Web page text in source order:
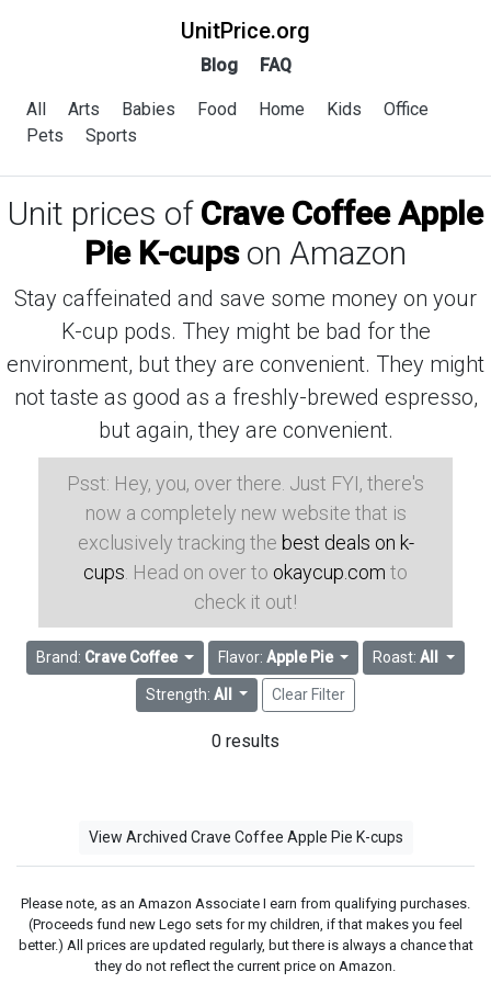
UnitPrice.org
Blog FAQ
All Arts Babies Food Home Kids
Office
Pets
Sports
Unit prices of Crave Coffee Apple
Pie K-cupson Amazon
Stay caffeinated and save some money on your
K-cup pods. They might be bad for the
environment, but they are convenient. They might
not taste as good as a freshly-brewed espresso,
but again, they are convenient.
Psst: Hey, you, over there. Just FYI, there's
now a completely new website that is
exclusively tracking the best deals on k-
cups . Head on over to okaycup.com to
check it out!
Brand: Crave Coffee Flavor: Apple Pie Roast:All
Strength: All Clear Filter
0 results
View Archived Crave Coffee Apple Pie K-cups
Please note, as an Amazon Associate I earn from qualifying purchases.
(Proceeds fund new Lego sets for my children, if that makes you feel
better.) All prices are updated regularly, but there is always a chance that
they do not reflect the current price on Amazon.